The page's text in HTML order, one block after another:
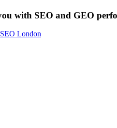
with SEO and GEO